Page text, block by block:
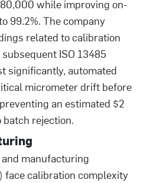
while improving on-
99.2%. The company
related to calibration
ISO 13485
significantly, automated
micrometer drift before
an estimated $2
rejection.
manufacturing
) face calibration complexity